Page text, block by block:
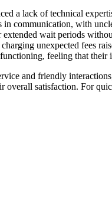
a lack of technical
communication, with
wait periods
unexpected fees
feeling that their
and friendly
overall satisfaction. For